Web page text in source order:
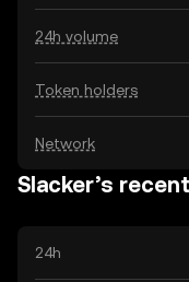
24h volume
Token holders
Network
Slacker’s
24h